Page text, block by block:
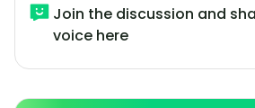
Join the discussion and
voice here